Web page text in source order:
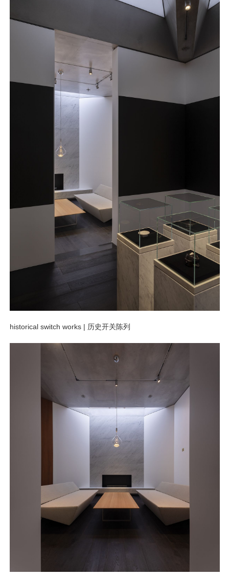
historical switch works| 历史开关陈列